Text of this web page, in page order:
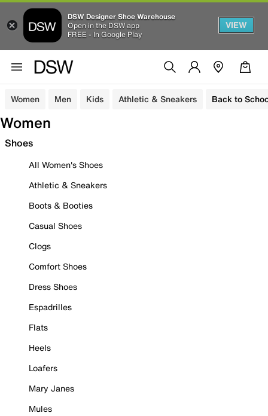
DSW Designer Shoe Warehouse
Open in the DSW app
FREE - In Google Play
VIEW
Women Men Kids Athletic & Sneakers Back to
Women
Shoes
All Women's Shoes
Athletic & Sneakers
Boots & Booties
Casual Shoes
Clogs
Comfort Shoes
Dress Shoes
Espadrilles
Flats
Heels
Loafers
Mary Janes
Mules